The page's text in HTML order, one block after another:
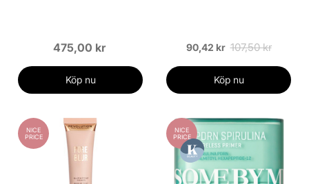
475,00 kr
Köp nu
90,42 kr 107,50 kr
Köp nu
NICE
PRICE
NICE
PRICE